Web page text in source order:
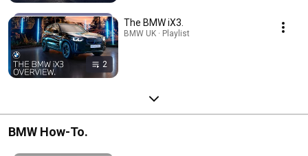
2
The BMW iX3.
BMW UK · Playlist
BMW How-To.